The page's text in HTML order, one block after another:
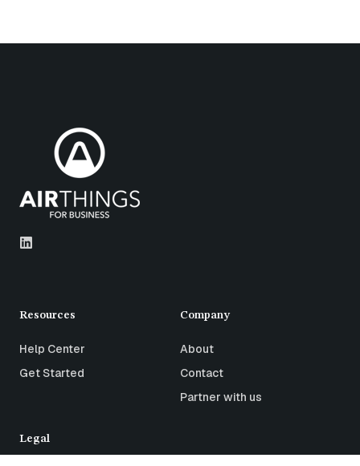
Resources
Help Center
Get Started
Company
About
Contact
Partner with us
Legal